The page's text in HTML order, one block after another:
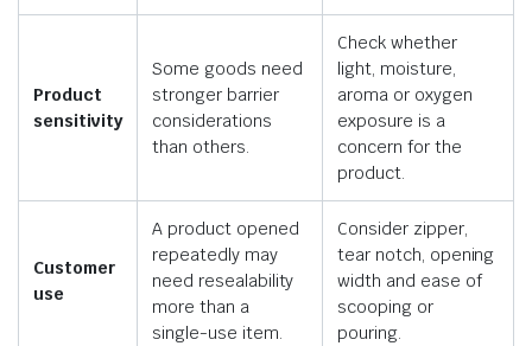
Product
sensitivity
Some goods need
stronger barrier
considerations
than others.
Check whether
light, moisture,
aroma or oxygen
exposure is a
concern for the
product.
Customer
use
A product opened
repeatedly may
need resealability
more than a
single-use item.
Consider zipper,
tear notch, opening
width and ease of
scooping or
pouring.